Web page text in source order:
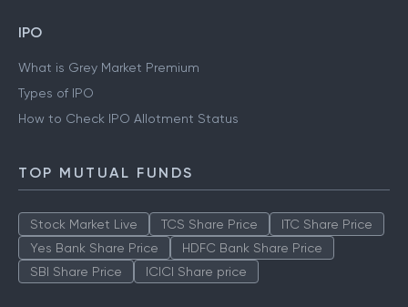
IPO
What is Grey Market Premium
Types of IPO
How to Check IPO Allotment Status
TOP MUTUAL FUNDS
Stock Market Live TCS Share Price
ITC Share Price
Yes Bank Share Price
HDFC Bank Share Price
SBI Share Price
ICICI Share price